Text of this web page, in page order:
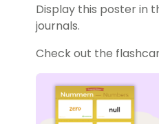
Display this poster in
journals.
Check out the